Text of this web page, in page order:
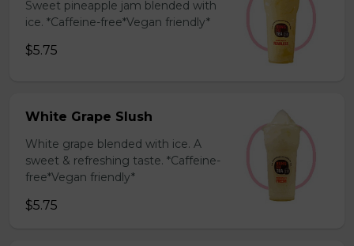
Sweet pineapple jam blended with
ice. *Caffeine-free*Vegan friendly*
$5.75
White Grape Slush
White grape blended with ice. A
sweet & refreshing taste. *Caffeine-
free*Vegan friendly*
$5.75